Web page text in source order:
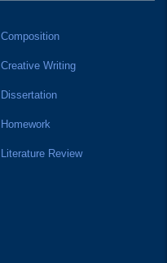
Composition
Creative Writing
Dissertation
Homework
Literature Review